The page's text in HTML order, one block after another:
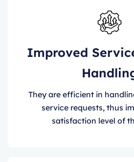
Improved
They are efficient in
service requests, thus
satisfaction level of